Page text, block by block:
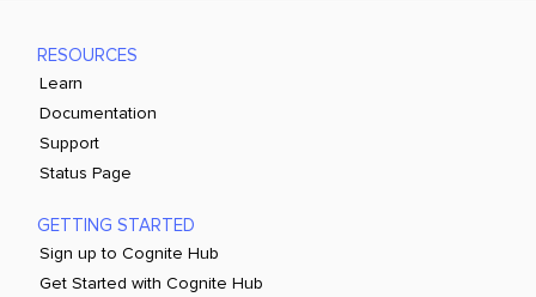
RESOURCES
Learn
Documentation
Support
Status Page
GETTING STARTED
Sign up to Cognite Hub
Get Started with Cognite Hub